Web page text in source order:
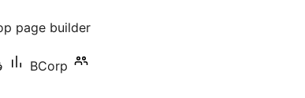
بندي
page builder.
BCorp